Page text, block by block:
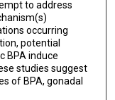
to address
occurring
potential
BPA induce
studies suggest
of BPA, gonadal